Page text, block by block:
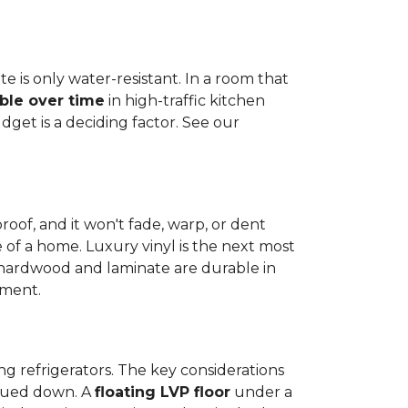
is only water-resistant. In a room that
over time in high-traffic kitchen
is a deciding factor. See our
and it won't fade, warp, or dent
a home. Luxury vinyl is the next most
and laminate are durable in
refrigerators. The key considerations
down. Afloating LVP floor under a